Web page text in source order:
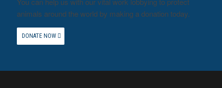
animals around the world by making a donation today.
DONATE NOW